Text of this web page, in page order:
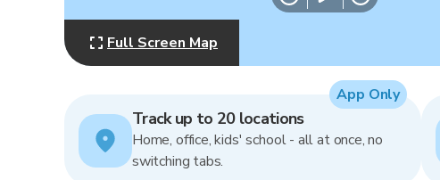
Full Screen Map
Track up to 20 locations
Home, office, kids' school - all at once, no
switching tabs.
App Only